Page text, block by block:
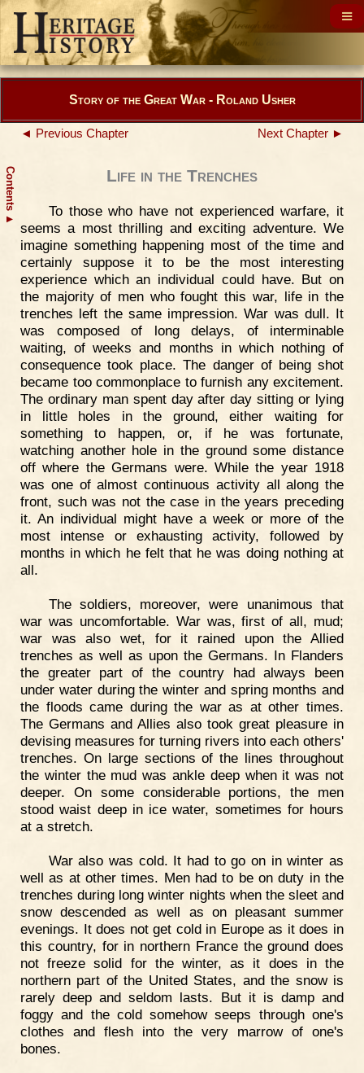
Contents
▲
Story of the Great War - Roland Usher
◄ Previous Chapter Next Chapter ►
Life in the Trenches
To those who have not experienced warfare, it
seems a most thrilling and exciting adventure. We
imagine something happening most of the time and
certainly suppose it to be the most interesting
experience which an individual could have. But on
the majority of men who fought this war, life in the
trenches left the same impression. War was dull. It
was composed of long delays, of interminable
waiting, of weeks and months in which nothing of
consequence took place. The danger of being shot
became too commonplace to furnish any excitement.
The ordinary man spent day after day sitting or lying
in little holes in the ground, either waiting for
something to happen, or, if he was fortunate,
watching another hole in the ground some distance
off where the Germans were. While the year 1918
was one of almost continuous activity all along the
front, such was not the case in the years preceding
it. An individual might have a week or more of the
most intense or exhausting activity, followed by
months in which he felt that he was doing nothing at
all.
The soldiers, moreover, were unanimous that
war was uncomfortable. War was, first of all, mud;
war was also wet, for it rained upon the Allied
trenches as well as upon the Germans. In Flanders
the greater part of the country had always been
under water during the winter and spring months and
the floods came during the war as at other times.
The Germans and Allies also took great pleasure in
devising measures for turning rivers into each others'
trenches. On large sections of the lines throughout
the winter the mud was ankle deep when it was not
deeper. On some considerable portions, the men
stood waist deep in ice water, sometimes for hours
at a stretch.
War also was cold. It had to go on in winter as
well as at other times. Men had to be on duty in the
trenches during long winter nights when the sleet and
snow descended as well as on pleasant summer
evenings. It does not get cold in Europe as it does in
this country, for in northern France the ground does
not freeze solid for the winter, as it does in the
northern part of the United States, and the snow is
rarely deep and seldom lasts. But it is damp and
foggy and the cold somehow seeps through one's
clothes and flesh into the very marrow of one's
bones.